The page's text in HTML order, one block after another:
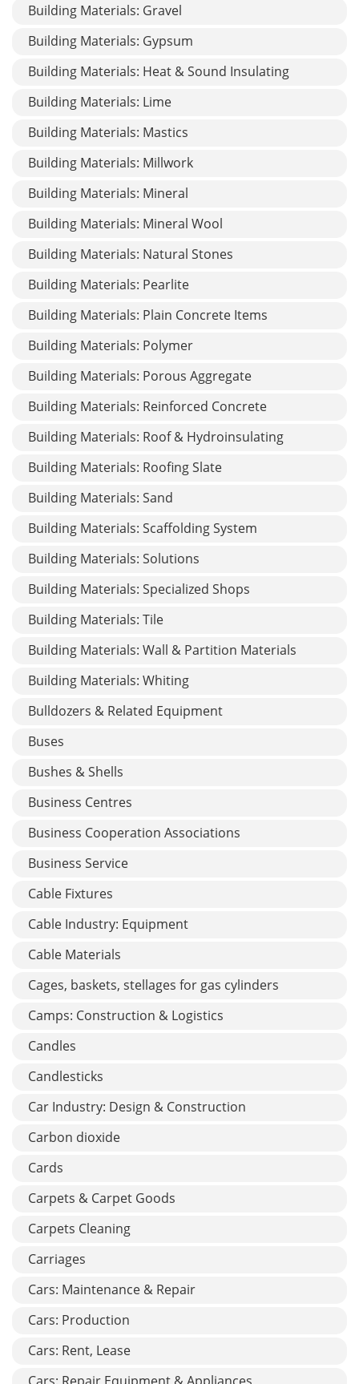
Building Materials: Gravel
Building Materials: Gypsum
Building Materials: Heat & Sound Insulating
Building Materials: Lime
Building Materials: Mastics
Building Materials: Millwork
Building Materials: Mineral
Building Materials: Mineral Wool
Building Materials: Natural Stones
Building Materials: Pearlite
Building Materials: Plain Concrete Items
Building Materials: Polymer
Building Materials: Porous Aggregate
Building Materials: Reinforced Concrete
Building Materials: Roof & Hydroinsulating
Building Materials: Roofing Slate
Building Materials: Sand
Building Materials: Scaffolding System
Building Materials: Solutions
Building Materials: Specialized Shops
Building Materials: Tile
Building Materials: Wall & Partition Materials
Building Materials: Whiting
Bulldozers & Related Equipment
Buses
Bushes & Shells
Business Centres
Business Cooperation Associations
Business Service
Cable Fixtures
Cable Industry: Equipment
Cable Materials
Cages, baskets, stellages for gas cylinders
Camps: Construction & Logistics
Candles
Candlesticks
Car Industry: Design & Construction
Carbon dioxide
Cards
Carpets & Carpet Goods
Carpets Cleaning
Carriages
Cars: Maintenance & Repair
Cars: Production
Cars: Rent, Lease